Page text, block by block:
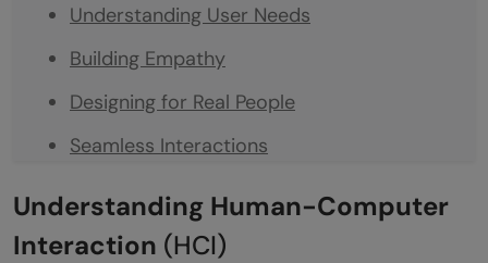
Understanding User Needs
Building Empathy
Designing for Real People
Seamless Interactions
Creating Delightful Experiences
Driving Engagement
Understanding Human-Computer
Interaction (HCI)